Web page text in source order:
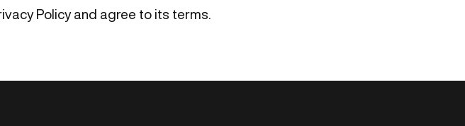
Policy and agree to its terms.